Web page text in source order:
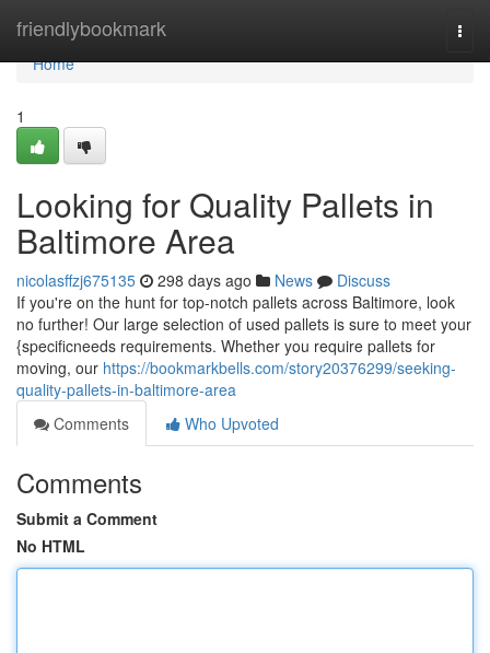
friendlybookmark
Home
Home
1
Looking for Quality Pallets in
Baltimore Area
nicolasffzj675135 298 days ago News
Discuss
If you're on the hunt for top-notch pallets across Baltimore, look
no further! Our large selection of used pallets is sure to meet your
{specificneeds requirements. Whether you require pallets for
moving, our https://bookmarkbells.com/story20376299/seeking-
quality-pallets-in-baltimore-area
Comments
Who Upvoted
Comments
Submit a Comment
No HTML